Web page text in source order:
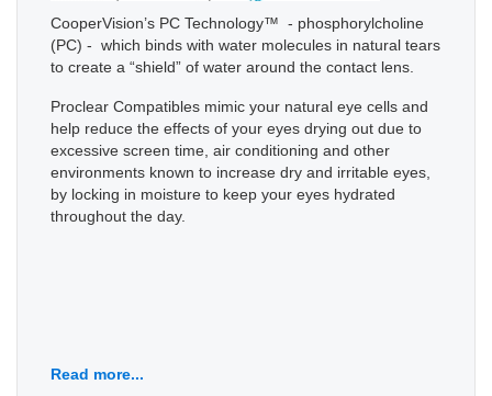
CooperVision’s PC Technology™ - phosphorylcholine
(PC) - which binds with water molecules in natural tears
to create a “shield” of water around the contact lens.
Proclear Compatibles mimic your natural eye cells and
help reduce the effects of your eyes drying out due to
excessive screen time, air conditioning and other
environments known to increase dry and irritable eyes,
by locking in moisture to keep your eyes hydrated
throughout the day.
Read more...